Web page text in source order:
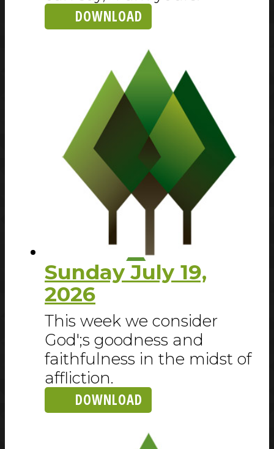
DOWNLOAD
Sunday July 19,
2026
This week we consider
God';s goodness and
faithfulness in the midst of
affliction.
DOWNLOAD